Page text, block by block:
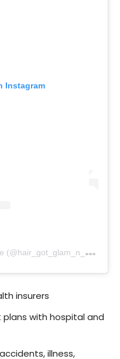
Instagram
A
post shared by infinite opulence (@hair_got_glam_n_she_nails_it)
insurers
with hospital and
illness,